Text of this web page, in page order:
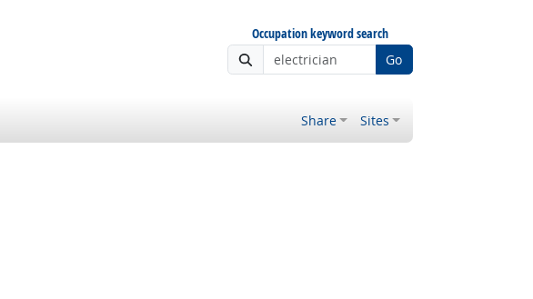
Occupation keyword search
Go
Share Sites